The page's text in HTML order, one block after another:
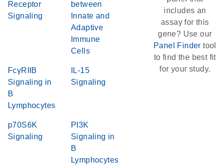
Receptor
Signaling
between
Innate and
Adaptive
Immune
Cells
FcγRIIB
Signaling in
B
Lymphocytes
IL-15
Signaling
p70S6K
Signaling
PI3K
Signaling in
B
Lymphocytes
includes an
assay for this
gene? Use our
Panel Finder tool
to find the best fit
for your study.